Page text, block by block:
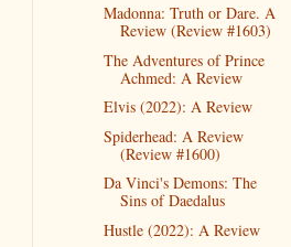
Madonna: Truth or Dare. A
Review (Review #1603)
The Adventures of Prince
Achmed: A Review
Elvis (2022): A Review
Spiderhead: A Review
(Review #1600)
Da Vinci's Demons: The
Sins of Daedalus
Hustle (2022): A Review